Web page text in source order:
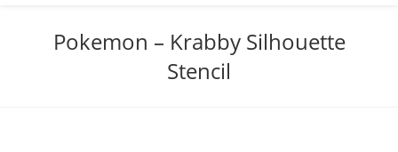
Pokemon – Krabby Silhouette
Stencil